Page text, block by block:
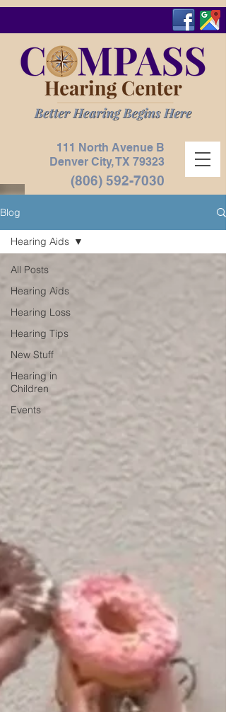
111 North Avenue B
Denver City, TX 79323
(806) 592-7030
Blog
All Posts
Hearing Aids
Hearing Loss
Hearing Tips
New Stuff
Hearing in
Children
Events
Hearing Aids